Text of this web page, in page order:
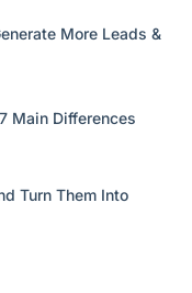
More Leads &
Main Differences
Turn Them Into